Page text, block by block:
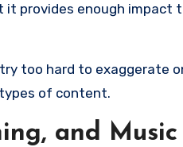
provides enough impact
too hard to exaggerate
of content.
and Music